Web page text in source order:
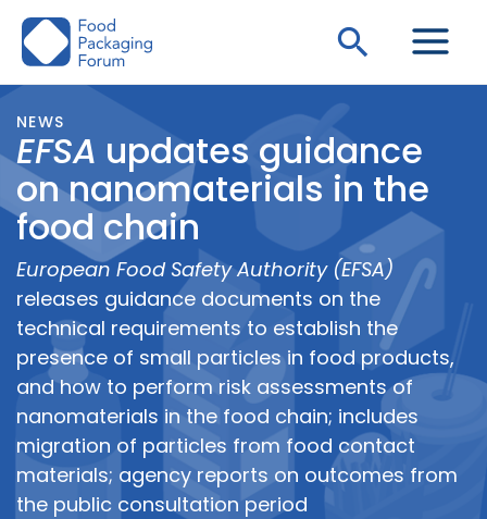
Skip
Search
NEWS
EFSA updates guidance
on nanomaterials in the
food chain
European Food Safety Authority (EFSA)
releases guidance documents on the
technical requirements to establish the
presence of small particles in food products,
and how to perform risk assessments of
nanomaterials in the food chain; includes
migration of particles from food contact
materials; agency reports on outcomes from
the public consultation period